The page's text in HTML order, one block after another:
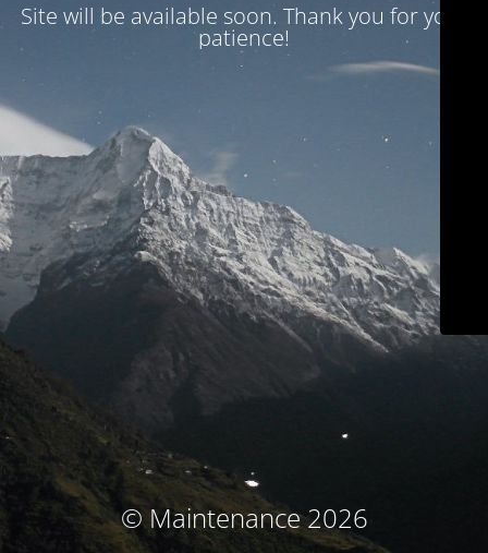
Site will be available soon. Thank you for your
patience!
© Maintenance 2026